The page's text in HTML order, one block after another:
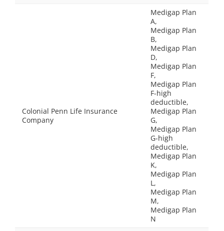
Colonial Penn Life Insurance
Company
Medigap Plan
A,
Medigap Plan
B,
Medigap Plan
D,
Medigap Plan
F,
Medigap Plan
F-high
deductible,
Medigap Plan
G,
Medigap Plan
G-high
deductible,
Medigap Plan
K,
Medigap Plan
L,
Medigap Plan
M,
Medigap Plan
N